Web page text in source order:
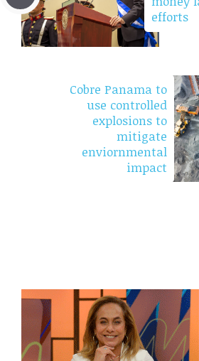
efforts
Cobre Panama to
use controlled
explosions to
mitigate
enviornmental
impact